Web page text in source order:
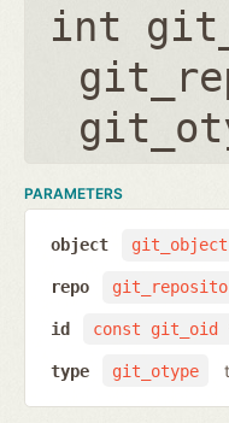
int
PARAMETERS
object
repo
const git_oid
id
git_otype
type